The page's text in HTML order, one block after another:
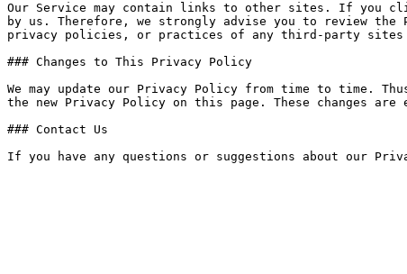
Our Service may contain links to other sites. If you
by us. Therefore, we strongly advise you to review
privacy policies, or practices of any third-party sites
### Changes to This Privacy Policy
We may update our Privacy Policy from time to time.
the new Privacy Policy on this page. These changes
### Contact Us